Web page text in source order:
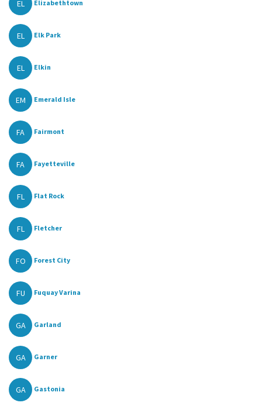
EL Elizabethtown
EL Elk Park
EL Elkin
EM Emerald Isle
FA Fairmont
FA Fayetteville
FL Flat Rock
FL Fletcher
FO Forest City
FU Fuquay Varina
GA Garland
GA Garner
GA Gastonia